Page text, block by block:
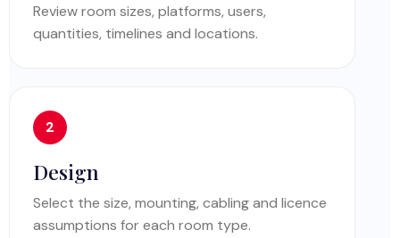
Review room sizes, platforms, users,
quantities, timelines and locations.
Design
Select the size, mounting, cabling and licence
assumptions for each room type.